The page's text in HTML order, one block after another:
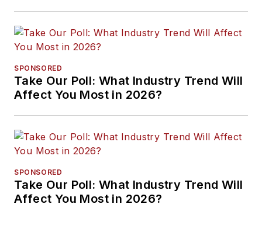
SPONSORED
Take Our Poll: What Industry Trend Will
Affect You Most in 2026?
SPONSORED
Take Our Poll: What Industry Trend Will
Affect You Most in 2026?